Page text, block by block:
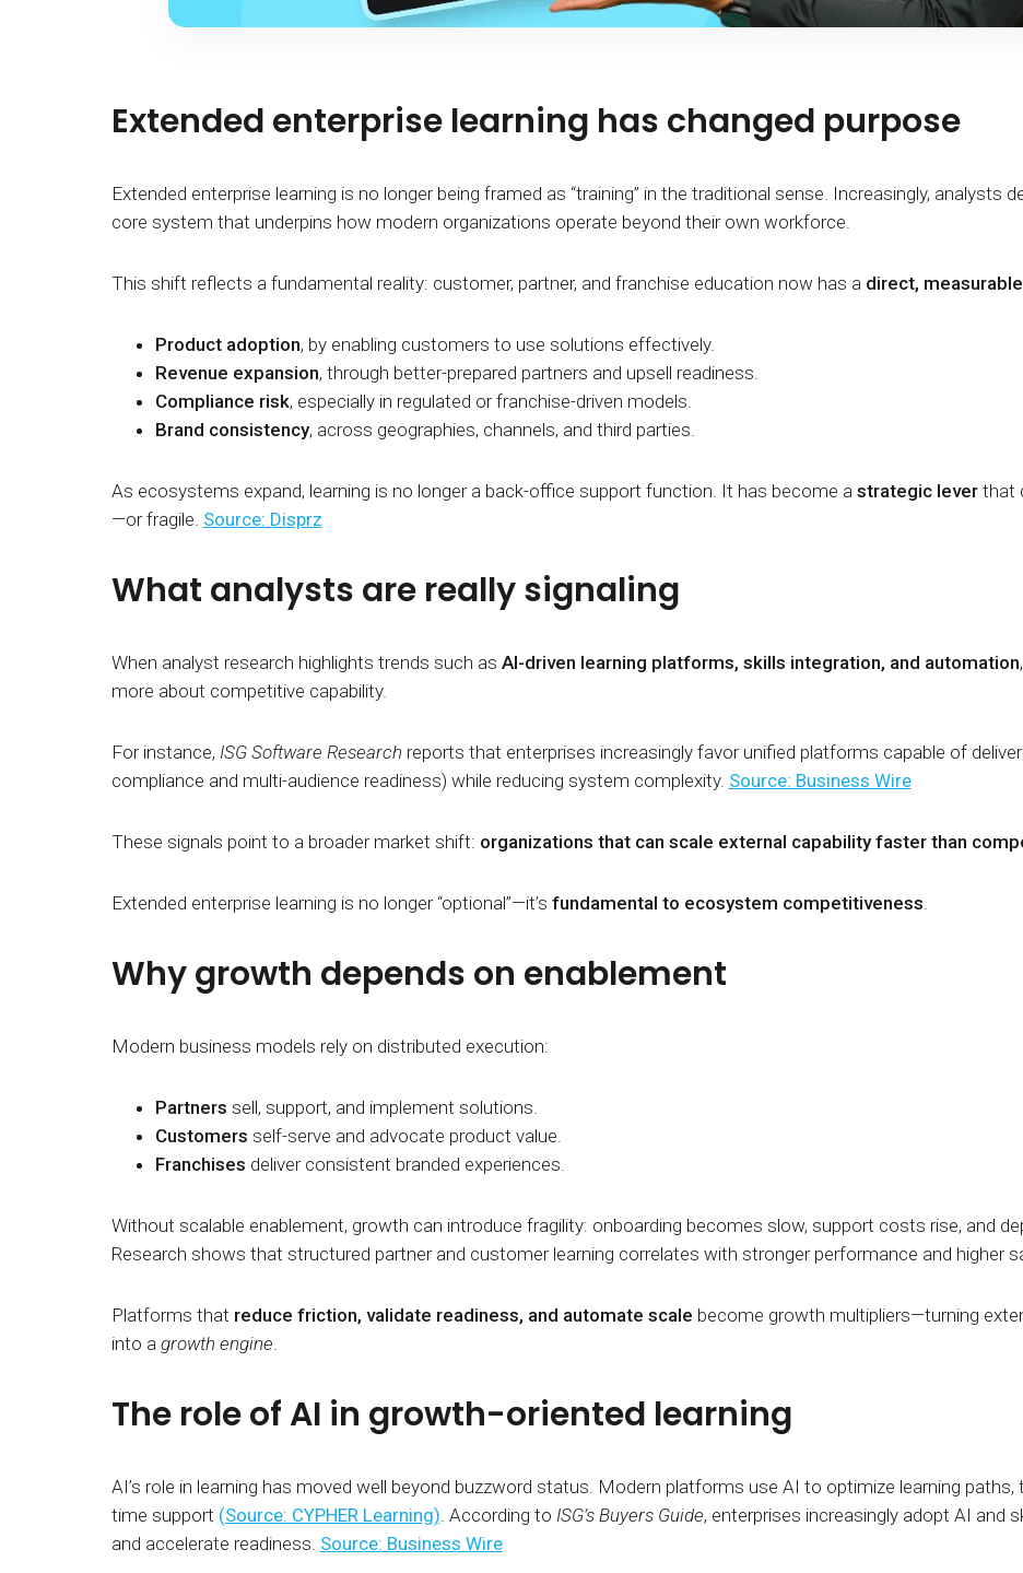
Extended enterprise learning has changed purpose
Extended enterprise learning is no longer being framed as “training” in the traditional sense. Increasingly, analysts
core system that underpins how modern organizations operate beyond their own workforce.
This shift reflects a fundamental reality: customer, partner, and franchise education now has a direct,
Product adoption, by enabling customers to use solutions effectively.
Revenue expansion, through better-prepared partners and upsell readiness.
Compliance risk, especially in regulated or franchise-driven models.
Brand consistency, across geographies, channels, and third parties.
As ecosystems expand, learning is no longer a back-office support function. It has become a strategic leverthat
—or fragile. Source: Disprz
What analysts are really signaling
When analyst research highlights trends such as AI-driven learning platforms, skills integration, and automation
more about competitive capability.
For instance, ISG Software Research reports that enterprises increasingly favor unified platforms capable of
compliance and multi-audience readiness) while reducing system complexity. Source: Business Wire
These signals point to a broader market shift: organizations that can scale external capability faster than
Extended enterprise learning is no longer “optional”—it’s fundamental to ecosystem competitiveness
Why growth depends on enablement
Modern business models rely on distributed execution:
Partners sell, support, and implement solutions.
Customers self-serve and advocate product value.
Franchises deliver consistent branded experiences.
Without scalable enablement, growth can introduce fragility: onboarding becomes slow, support costs rise, and
Research shows that structured partner and customer learning correlates with stronger performance and higher
Platforms that reduce friction, validate readiness, and automate scale become growth multipliers—turning
into a growth engine
The role of AI in growth-oriented learning
AI’s role in learning has moved well beyond buzzword status. Modern platforms use AI to optimize learning
time support (Source: CYPHER Learning) . According to ISG’s Buyers Guide, enterprises increasingly adopt AI and
and accelerate readiness. Source: Business Wire